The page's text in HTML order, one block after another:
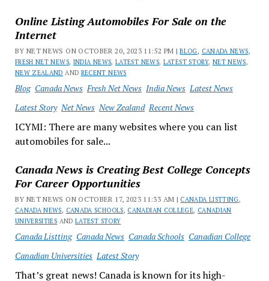
Online Listing Automobiles For Sale on the
Internet
BY NET NEWS ON OCTOBER 20, 2023 11:52 PM |BLOG, CANADA NEWS,
FRESH NET NEWS, INDIA NEWS,LATEST NEWS, LATEST STORY, NET NEWS,
NEW ZEALAND AND RECENT NEWS
Blog Canada News Fresh Net News India News Latest News
Latest Story Net News New Zealand Recent News
ICYMI: There are many websites where you can list
automobiles for sale...
Canada News is Creating Best College Concepts
For Career Opportunities
BY NET NEWS ON OCTOBER 17, 2023 11:33 AM | CANADA LISTTING,
CANADA NEWS, CANADA SCHOOLS, CANADIAN COLLEGE, CANADIAN
UNIVERSITIES ANDLATEST STORY
Canada Listting Canada News Canada Schools Canadian College
Canadian Universities Latest Story
That’s great news! Canada is known for its high-